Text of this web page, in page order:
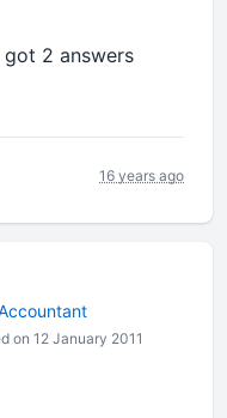
got 2 answers
16 years ago
on 12 January 2011